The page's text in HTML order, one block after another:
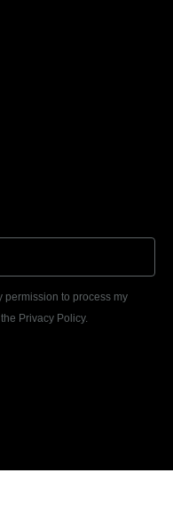
permission to process my
Privacy Policy.